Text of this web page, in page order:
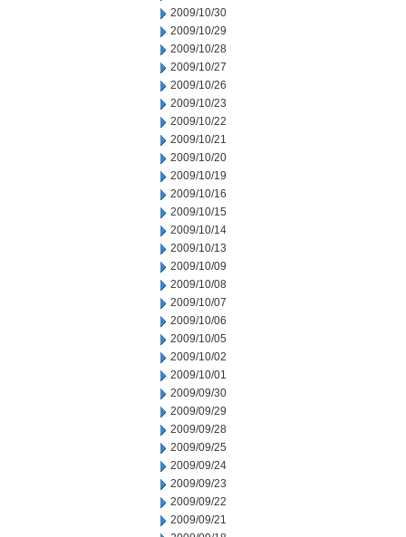
2009/10/30
2009/10/29
2009/10/28
2009/10/27
2009/10/26
2009/10/23
2009/10/22
2009/10/21
2009/10/20
2009/10/19
2009/10/16
2009/10/15
2009/10/14
2009/10/13
2009/10/09
2009/10/08
2009/10/07
2009/10/06
2009/10/05
2009/10/02
2009/10/01
2009/09/30
2009/09/29
2009/09/28
2009/09/25
2009/09/24
2009/09/23
2009/09/22
2009/09/21